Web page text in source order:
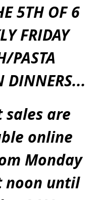
5TH OF 6
FRIDAY
PASTA
DINNERS...
sales are
online
Monday
noon until